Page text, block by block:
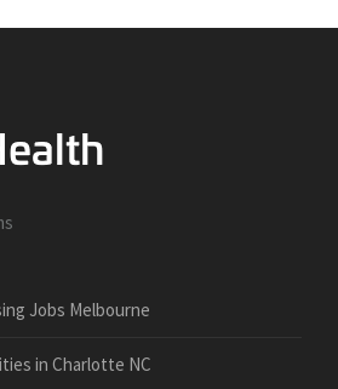
Jobs Melbourne
in Charlotte NC